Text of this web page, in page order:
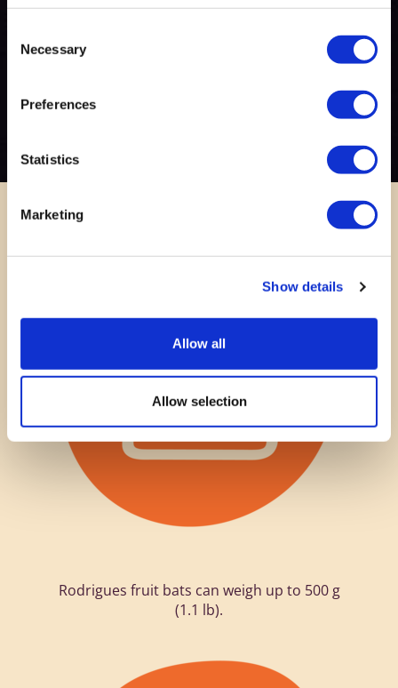
Selection
Necessary
Preferences
Statistics
Marketing
Show details
Allow all
Allow selection
Rodrigues fruit bats can weigh up to 500 g
(1.1 lb).